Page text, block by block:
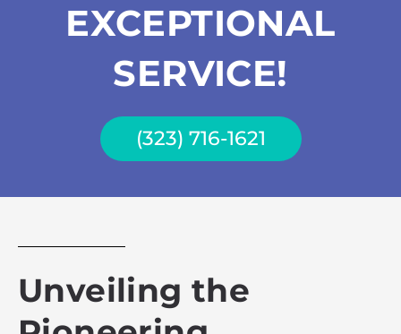
EXCEPTIONAL
SERVICE!
(323) 716-1621
Unveiling the